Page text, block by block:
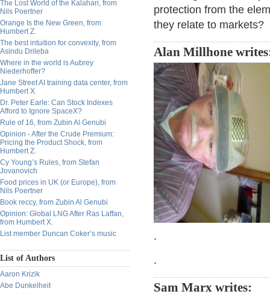
The Lost World of the Kalahari, from
Nils Poertner
Orange Is the New Green, from
Humbert Z.
The best intuition for convexity, from
Asindu Drileba
Where in the world is Aubrey
Niederhoffer?
Jane Street AI training data center, from
Humbert X.
Dr. Peter Earle: Can Stock Indexes
Afford to Ignore SpaceX?
Rule of 16, from Zubin Al Genubi
Opinion - After the Crude Premium:
Pricing the Product Shock, from
Humbert Z.
Cy Young’s Rules, from Stefan
Jovanovich
Food prices in UK (or Europe), from
Nils Poertner
Book reccy, from Zubin Al Genubi
Opinion: Global LNG After Ras Laffan,
from Humbert X.
List member Duncan Coker’s music
List of Authors
Aaron Krizik
Abe Dunkelheit
protection from the
they relate to markets?
Alan Millhone
.
.
Sam Marx writes: